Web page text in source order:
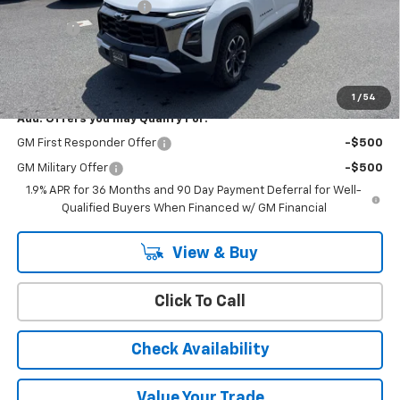
1 / 54
Cody Dealer Discount
+$399
Cody Chevrolet Price $36,394
YOU SAVE $2,595
Add. Offers you may Qualify For:
GM First Responder Offer -$500
GM Military Offer
-$500
1.9% APR for 36 Months and 90 Day Payment Deferral for Well-
Qualified Buyers When Financed w/ GM Financial
View & Buy
Click To Call
Check Availability